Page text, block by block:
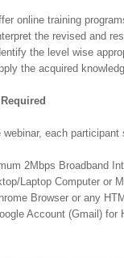
online training
the revised and
the level wise
the acquired
webinar, each
2Mbps Broadband
Laptop Computer or
Browser or any
Account (Gmail) for